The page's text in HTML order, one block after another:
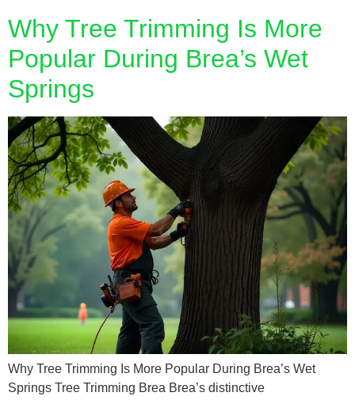
Why Tree Trimming Is More
Popular During Brea’s Wet
Springs
Why Tree Trimming Is More Popular During Brea’s Wet
Springs Tree Trimming Brea Brea’s distinctive